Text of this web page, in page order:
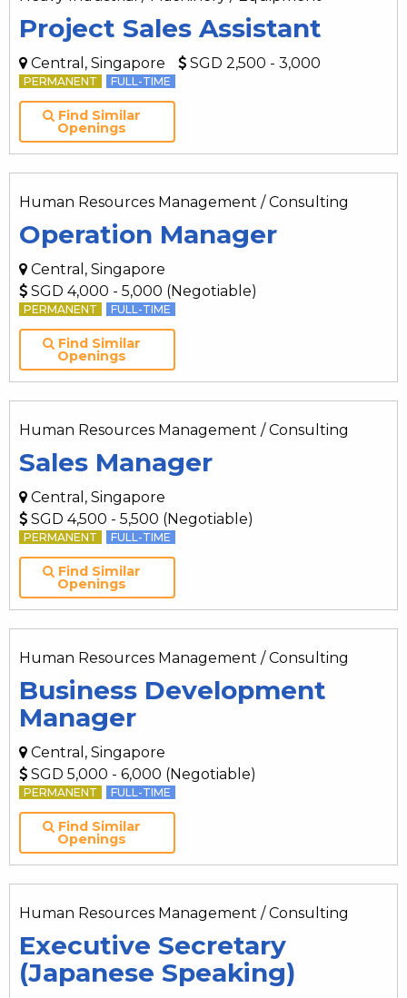
Project Sales Assistant
Central, Singapore SGD 2,500 - 3,000
PERMANENT FULL-TIME
Find Similar
Openings
Human Resources Management / Consulting
Operation Manager
Central, Singapore
SGD 4,000 - 5,000 (Negotiable)
PERMANENT FULL-TIME
Find Similar
Openings
Human Resources Management / Consulting
Sales Manager
Central, Singapore
SGD 4,500 - 5,500 (Negotiable)
PERMANENT FULL-TIME
Find Similar
Openings
Human Resources Management / Consulting
Business Development
Manager
Central, Singapore
SGD 5,000 - 6,000 (Negotiable)
PERMANENT FULL-TIME
Find Similar
Openings
Human Resources Management / Consulting
Executive Secretary
(Japanese Speaking)